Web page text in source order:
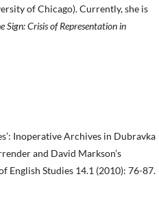
of Chicago). Currently, she is
Sign: Crisis of Representation in
Inoperative Archives in Dubravka
and David Markson’s
English Studies 14.1 (2010): 76-87.